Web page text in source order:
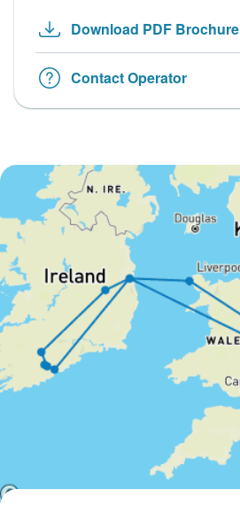
Download PDF Brochure
Contact Operator